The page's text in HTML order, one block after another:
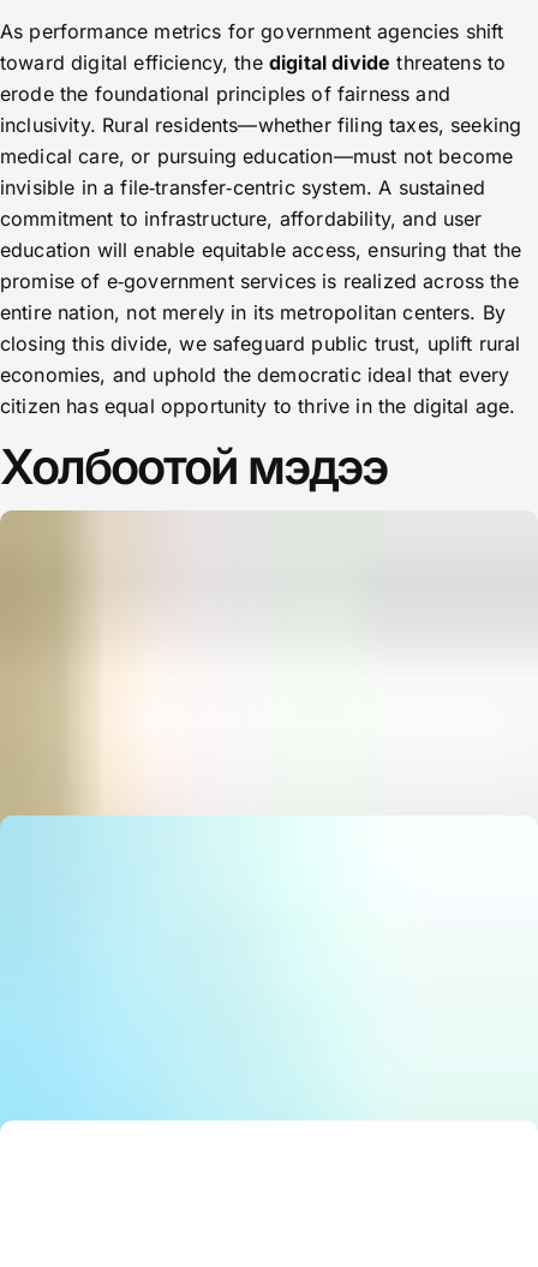
As performance metrics for government agencies shift
toward digital efficiency, the digital divide threatens to
erode the foundational principles of fairness and
inclusivity. Rural residents—whether filing taxes, seeking
medical care, or pursuing education—must not become
invisible in a file‑transfer‑centric system. A sustained
commitment to infrastructure, affordability, and user
education will enable equitable access, ensuring that the
promise of e‑government services is realized across the
entire nation, not merely in its metropolitan centers. By
closing this divide, we safeguard public trust, uplift rural
economies, and uphold the democratic ideal that every
citizen has equal opportunity to thrive in the digital age.
Холбоотой мэдээ